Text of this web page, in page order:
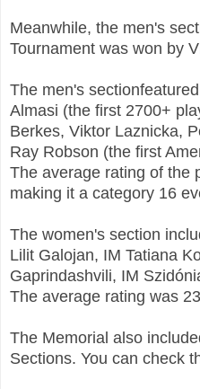
Meanwhile, the men's
Tournament was won by
The men's
Almasi (the first 2700+
Berkes, Viktor Laznicka,
Ray Robson (the first
The average rating of the
making it a category 16
The women's section
Lilit Galojan, IM Tatiana
Gaprindashvili, IM
The average rating was
The Memorial also
Sections. You can check